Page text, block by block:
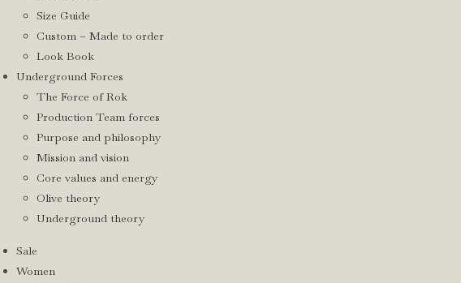
Size Guide
Custom – Made to order
Look Book
Underground Forces
The Force of Rok
Production Team forces
Purpose and philosophy
Mission and vision
Core values and energy
Olive theory
Underground theory
Sale
Women